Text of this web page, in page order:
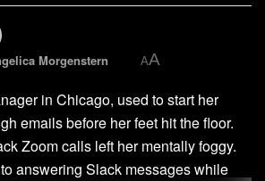
Morgenstern AA
in Chicago, used to start her
emails before her feet hit the floor.
Zoom calls left her mentally foggy.
answering Slack messages while